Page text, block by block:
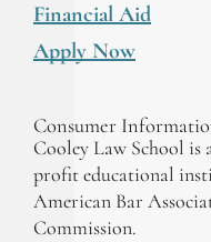
Financial Aid
Apply Now
Consumer
Cooley Law School is
profit educational
American Bar
Commission.